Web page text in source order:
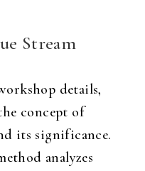
Stream
details,
concept of
its significance.
analyzes